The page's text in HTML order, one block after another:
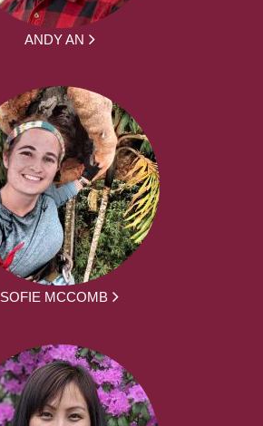
ANDY AN
SOFIE MCCOMB